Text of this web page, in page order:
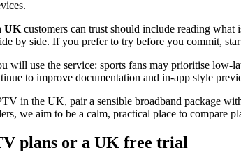
UK customers can trust should include reading
by side. If you prefer to try before you commit,
will use the service: sports fans may prioritise low-
to improve documentation and in-app style
in the UK, pair a sensible broadband package
we aim to be a calm, practical place to compare
plans or a UK free trial